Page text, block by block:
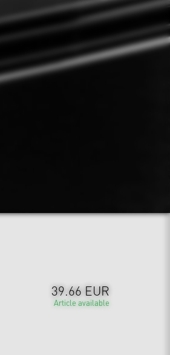
39.66 EUR
Article available